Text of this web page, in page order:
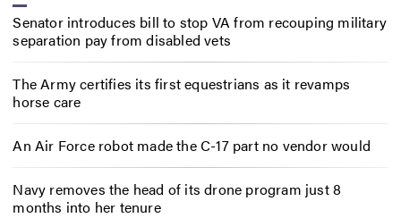
Senator introduces bill to stop VA from recouping military
separation pay from disabled vets
The Army certifies its first equestrians as it revamps
horse care
An Air Force robot made the C-17 part no vendor would
Navy removes the head of its drone program just 8
months into her tenure